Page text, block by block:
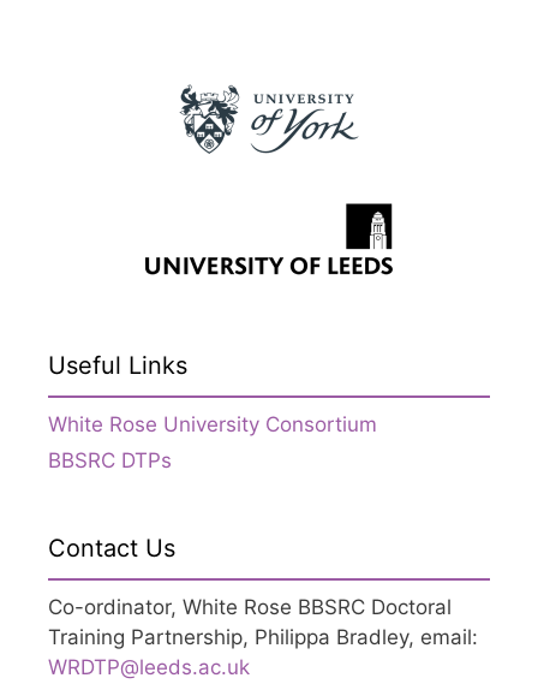
Useful Links
White Rose University Consortium
BBSRC DTPs
Contact Us
Co-ordinator, White Rose BBSRC Doctoral
Training Partnership, Philippa Bradley, email:
WRDTP@leeds.ac.uk